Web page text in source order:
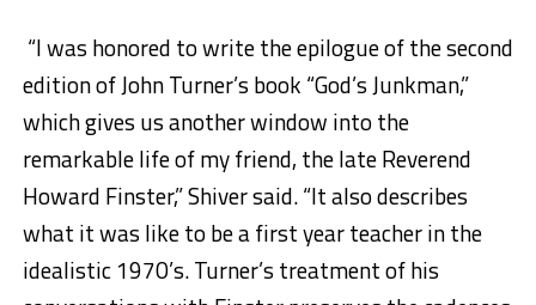
“I was honored to write the epilogue of the second
edition of John Turner’s book “God’s Junkman,”
which gives us another window into the
remarkable life of my friend, the late Reverend
Howard Finster,” Shiver said. “It also describes
what it was like to be a first year teacher in the
idealistic 1970’s. Turner’s treatment of his